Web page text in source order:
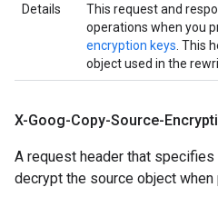
Details
This request and
operations when you
encryption keys . This
object used in the
X-Goog-Copy-Source-
A request header that
decrypt the source object